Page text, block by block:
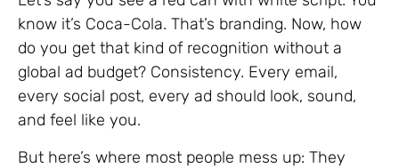
know it’s Coca-Cola. That’s branding. Now, how
do you get that kind of recognition without a
global ad budget? Consistency. Every email,
every social post, every ad should look, sound,
and feel like you.
But here’s where most people mess up: They